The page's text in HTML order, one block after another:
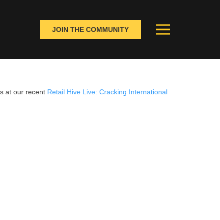
JOIN THE COMMUNITY
at our recent Retail Hive Live: Cracking International